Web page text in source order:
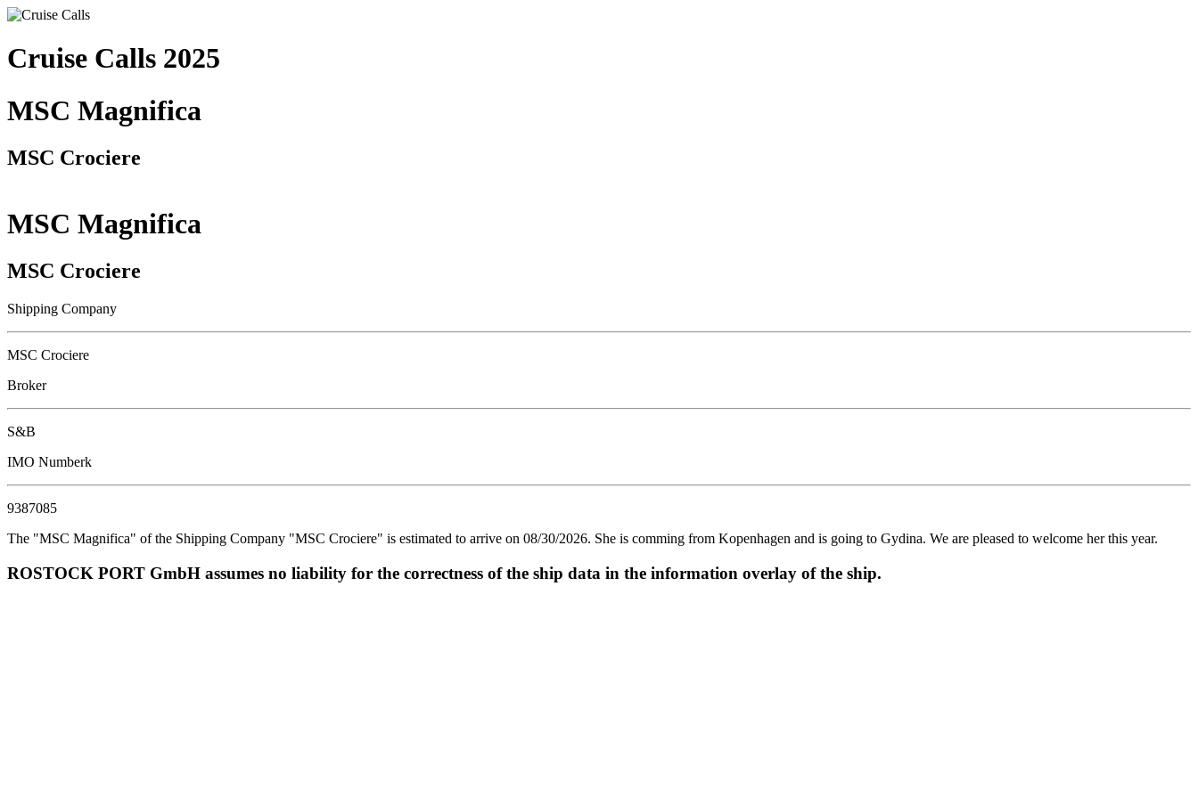
Cruise Calls 2025
MSC Magnifica
MSC Crociere
MSC Magnifica
MSC Crociere
Shipping Company
MSC Crociere
Broker
S&B
IMO Numberk
9387085
The "MSC Magnifica" of the Shipping Company "MSC Crociere" is estimated to arrive on 08/30/2026. She is comming from Kopenhagen and is going to Gydina. We are pleased to welcome her this year.
ROSTOCK PORT GmbH assumes no liability for the correctness of the ship data in the information overlay of the ship.